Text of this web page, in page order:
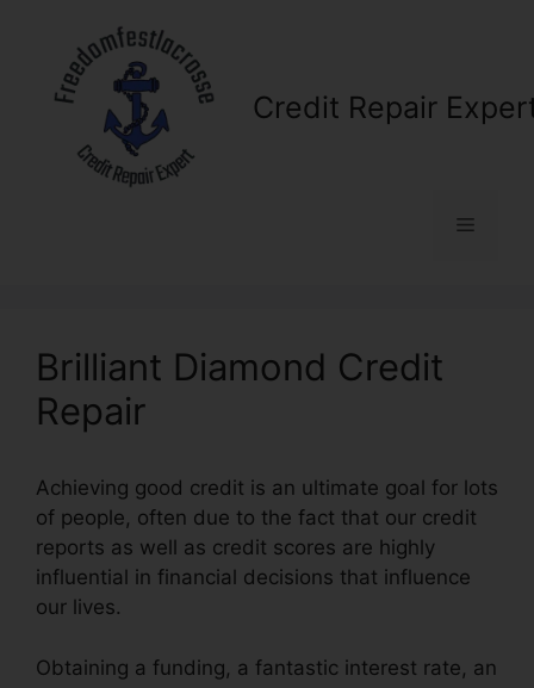
content
Credit Repair
Menu
Brilliant Diamond Credit
Repair
Achieving good credit is an ultimate goal for lots
of people, often due to the fact that our credit
reports as well as credit scores are highly
influential in financial decisions that influence
our lives.
Obtaining a funding, a fantastic interest rate, an